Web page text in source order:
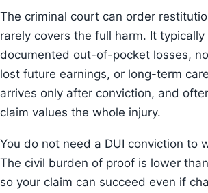
The criminal court can order
rarely covers the full harm. It
documented out-of-pocket losses,
lost future earnings, or long-term
arrives only after conviction, and
claim values the whole injury.
You do not need a DUI conviction to
The civil burden of proof is lower
so your claim can succeed even if